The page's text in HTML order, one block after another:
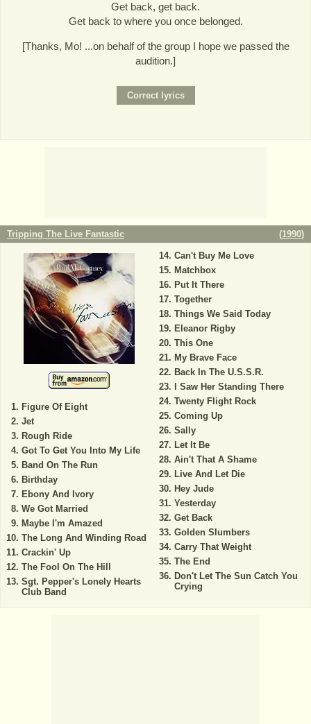
Get back, get back.
Get back to where you once belonged.
[Thanks, Mo! ...on behalf of the group I hope we passed the
audition.]
Tripping The Live Fantastic (1990)
Figure Of Eight
Jet
Rough Ride
Got To Get You Into My Life
Band On The Run
Birthday
Ebony And Ivory
We Got Married
Maybe I'm Amazed
The Long And Winding Road
Crackin' Up
The Fool On The Hill
Sgt. Pepper's Lonely Hearts
Club Band
Can't Buy Me Love
Matchbox
Put It There
Together
Things We Said Today
Eleanor Rigby
This One
My Brave Face
Back In The U.S.S.R.
I Saw Her Standing There
Twenty Flight Rock
Coming Up
Sally
Let It Be
Ain't That A Shame
Live And Let Die
Hey Jude
Yesterday
Get Back
Golden Slumbers
Carry That Weight
The End
Don't Let The Sun Catch You
Crying